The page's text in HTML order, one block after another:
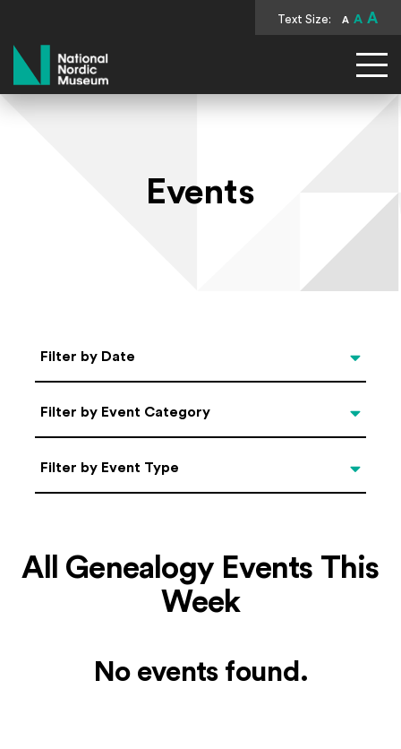
Text Size: A A A
National Nordic Museum
Events
Select Date
Filter by Date
Categories
Filter by Event Category
Filter by Event Type
Filter by Event Type
All Genealogy Events This
Week
No events found.